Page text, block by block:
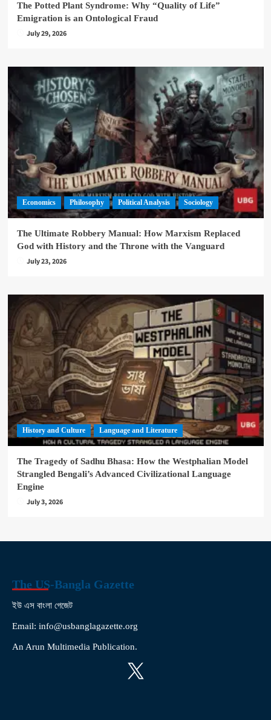
The Potted Plant Syndrome: Why “Quality of Life”
Emigration is an Ontological Fraud
July 29, 2026
Economics Philosophy Political Analysis Sociology
The Ultimate Robbery Manual: How Marxism Replaced
God with History and the Throne with the Vanguard
July 23, 2026
History and Culture Language and Literature
The Tragedy of Sadhu Bhasa: How the Westphalian Model
Strangled Bengali’s Advanced Civilizational Language
Engine
July 3, 2026
The US-Bangla Gazette
ইউ এস বাংলা গেজেট
Email: info@usbanglagazette.org
An Arun Multimedia Publication.
X